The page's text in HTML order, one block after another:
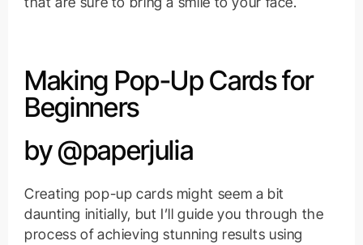
Making Pop-Up Cards for
Beginners
by @paperjulia
Creating pop-up cards might seem a bit
daunting initially, but I’ll guide you through the
process of achieving stunning results using